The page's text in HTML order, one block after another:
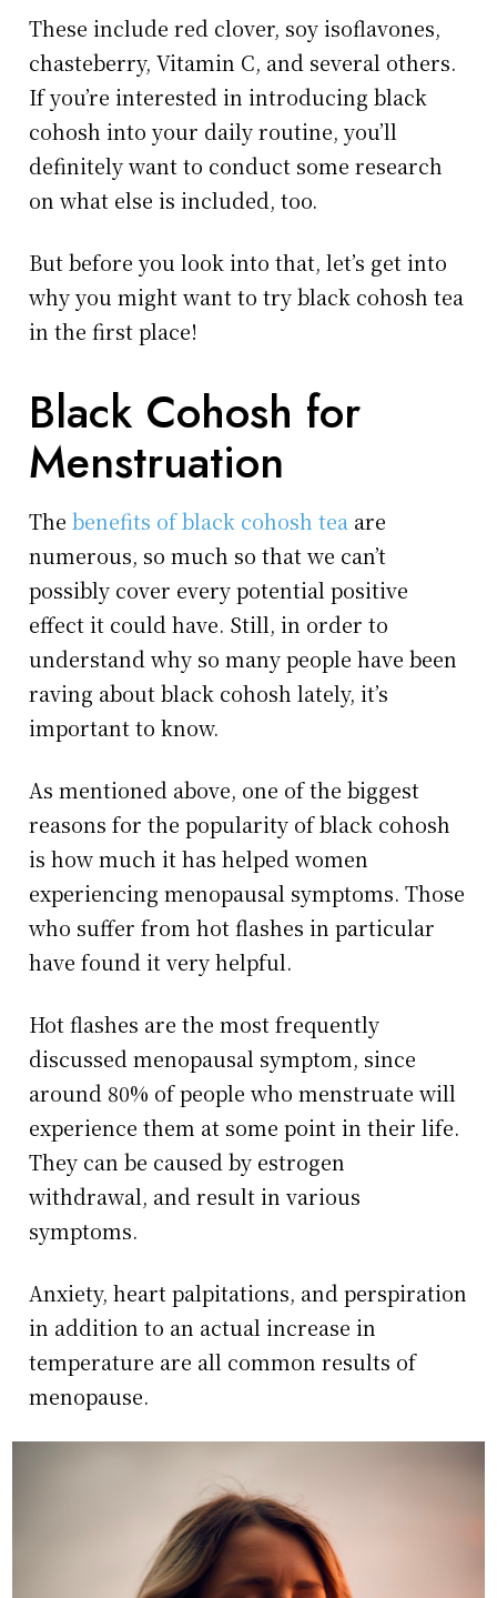
These include red clover, soy isoflavones,
chasteberry, Vitamin C, and several others.
If you’re interested in introducing black
cohosh into your daily routine, you’ll
definitely want to conduct some research
on what else is included, too.
But before you look into that, let’s get into
why you might want to try black cohosh tea
in the first place!
Black Cohosh for
Menstruation
Thebenefits of black cohosh tea are
numerous, so much so that we can’t
possibly cover every potential positive
effect it could have. Still, in order to
understand why so many people have been
raving about black cohosh lately, it’s
important to know.
As mentioned above, one of the biggest
reasons for the popularity of black cohosh
is how much it has helped women
experiencing menopausal symptoms. Those
who suffer from hot flashes in particular
have found it very helpful.
Hot flashes are the most frequently
discussed menopausal symptom, since
around 80% of people who menstruate will
experience them at some point in their life.
They can be caused by estrogen
withdrawal, and result in various
symptoms.
Anxiety, heart palpitations, and perspiration
in addition to an actual increase in
temperature are all common results of
menopause.